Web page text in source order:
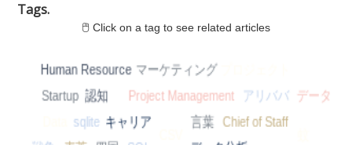
Tags.
🖱 Click on a tag to see related articles